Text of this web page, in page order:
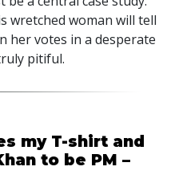
wretched woman will tell
her votes in a desperate
pitiful.
my T-shirt and
to be PM –